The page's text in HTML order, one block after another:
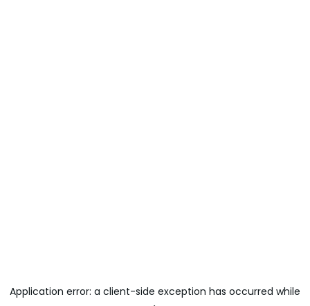
Application error: a client-side exception has occurred while